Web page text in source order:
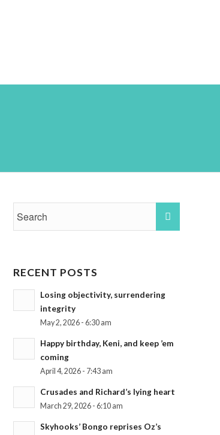
RECENT POSTS
Losing objectivity, surrendering
integrity
May 2, 2026 - 6:30 am
Happy birthday, Keni, and keep ’em
coming
April 4, 2026 - 7:43 am
Crusades and Richard’s lying heart
March 29, 2026 - 6:10 am
Skyhooks’ Bongo reprises Oz’s